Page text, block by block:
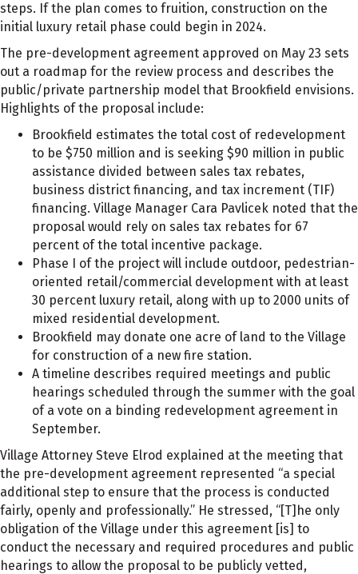
steps. If the plan comes to fruition, construction on the
initial luxury retail phase could begin in 2024.
The pre-development agreement approved on May 23 sets
out a roadmap for the review process and describes the
public/private partnership model that Brookfield envisions.
Highlights of the proposal include:
Brookfield estimates the total cost of redevelopment
to be $750 million and is seeking $90 million in public
assistance divided between sales tax rebates,
business district financing, and tax increment (TIF)
financing. Village Manager Cara Pavlicek noted that the
proposal would rely on sales tax rebates for 67
percent of the total incentive package.
Phase I of the project will include outdoor, pedestrian-
oriented retail/commercial development with at least
30 percent luxury retail, along with up to 2000 units of
mixed residential development.
Brookfield may donate one acre of land to the Village
for construction of a new fire station.
A timeline describes required meetings and public
hearings scheduled through the summer with the goal
of a vote on a binding redevelopment agreement in
September.
Village Attorney Steve Elrod explained at the meeting that
the pre-development agreement represented “a special
additional step to ensure that the process is conducted
fairly, openly and professionally.” He stressed, “[T]he only
obligation of the Village under this agreement [is] to
conduct the necessary and required procedures and public
hearings to allow the proposal to be publicly vetted,